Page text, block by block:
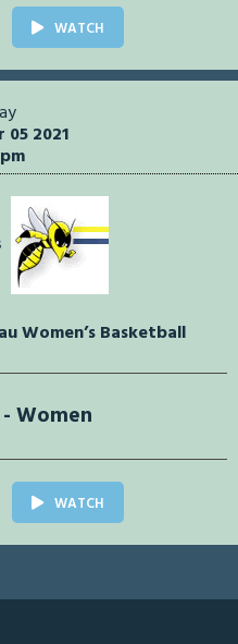
WATCH
2021
Women’s Basketball
Women
WATCH